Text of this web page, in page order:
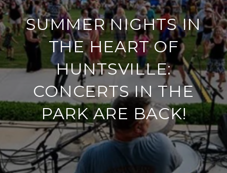
SUMMER NIGHTS IN
THE HEART OF
HUNTSVILLE:
CONCERTS IN THE
PARK ARE BACK!